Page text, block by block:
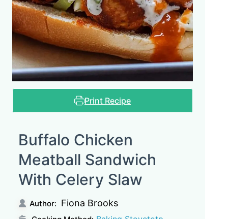
Print Recipe
Buffalo Chicken
Meatball Sandwich
With Celery Slaw
Author: Fiona Brooks